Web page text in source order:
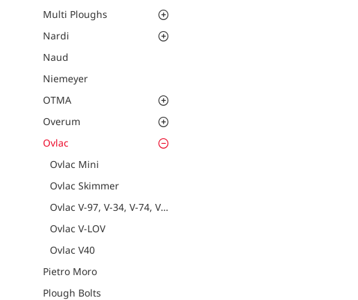
Multi Ploughs
Nardi
Naud
Niemeyer
OTMA
Overum
Ovlac
Ovlac Mini
Ovlac Skimmer
Ovlac V-97, V-34, V-74, V-90
Ovlac V-LOV
Ovlac V40
Pietro Moro
Plough Bolts